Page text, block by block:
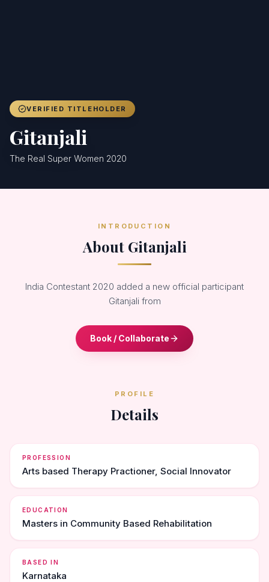
VERIFIED TITLEHOLDER
Gitanjali
The Real Super Women 2020
INTRODUCTION
About Gitanjali
India Contestant 2020 added a new official participant
Gitanjali from
Book / Collaborate
PROFILE
Details
PROFESSION
Arts based Therapy Practioner, Social Innovator
EDUCATION
Masters in Community Based Rehabilitation
BASED IN
Karnataka